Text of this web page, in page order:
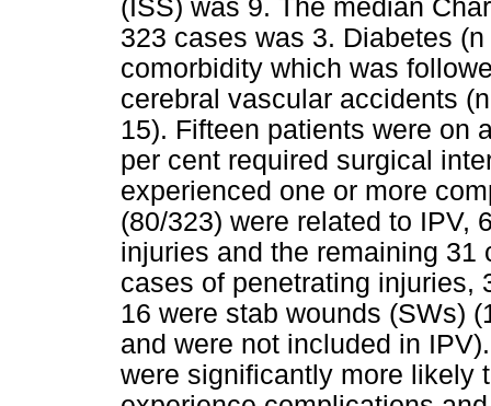
(ISS) was 9. The median
323 cases was 3. Diabetes
comorbidity which was
cerebral vascular accidents
15). Fifteen patients were on
per cent required surgical
experienced one or more
(80/323) were related to IPV,
injuries and the remaining 31
cases of penetrating injuries,
16 were stab wounds (SWs)
and were not included in
were significantly more likely